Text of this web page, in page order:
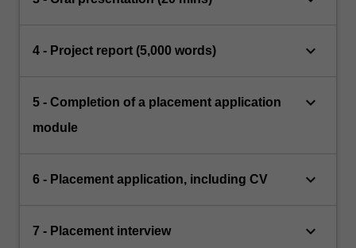
4 - Project report (5,000 words) keyboard_arrow_down
5 - Completion of a placement application
module
keyboard_arrow_down
6 - Placement application, including CV keyboard_arrow_down
7 - Placement interview keyboard_arrow_down